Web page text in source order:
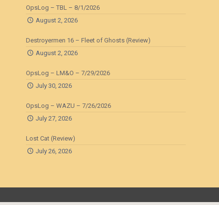
OpsLog – TBL – 8/1/2026
August 2, 2026
Destroyermen 16 – Fleet of Ghosts (Review)
August 2, 2026
OpsLog – LM&O – 7/29/2026
July 30, 2026
OpsLog – WAZU – 7/26/2026
July 27, 2026
Lost Cat (Review)
July 26, 2026